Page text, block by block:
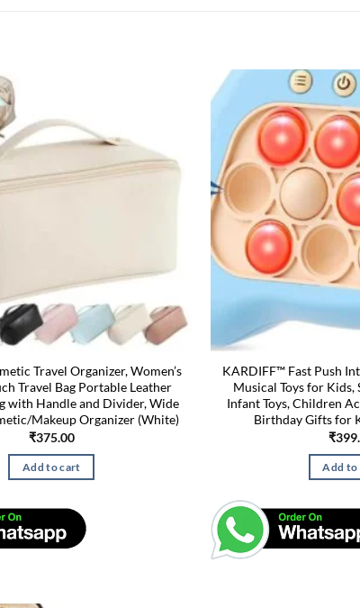
Travel Organizer, Women’s
Travel Bag Portable Leather
with Handle and Divider, Wide
Makeup Organizer (White)
₹375.00
Add to cart
KARDIFF™ Fast Push
Musical Toys for Kids,
Infant Toys, Children
Birthday Gifts for
₹
Add to